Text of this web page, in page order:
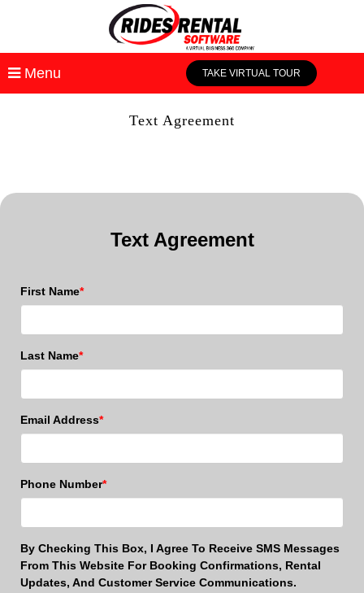
Menu TAKE VIRTUAL TOUR
Text Agreement
Text Agreement
First Name*
Last Name*
Email Address*
Phone Number*
By Checking This Box, I Agree To Receive SMS Messages
From This Website For Booking Confirmations, Rental
Updates, And Customer Service Communications.